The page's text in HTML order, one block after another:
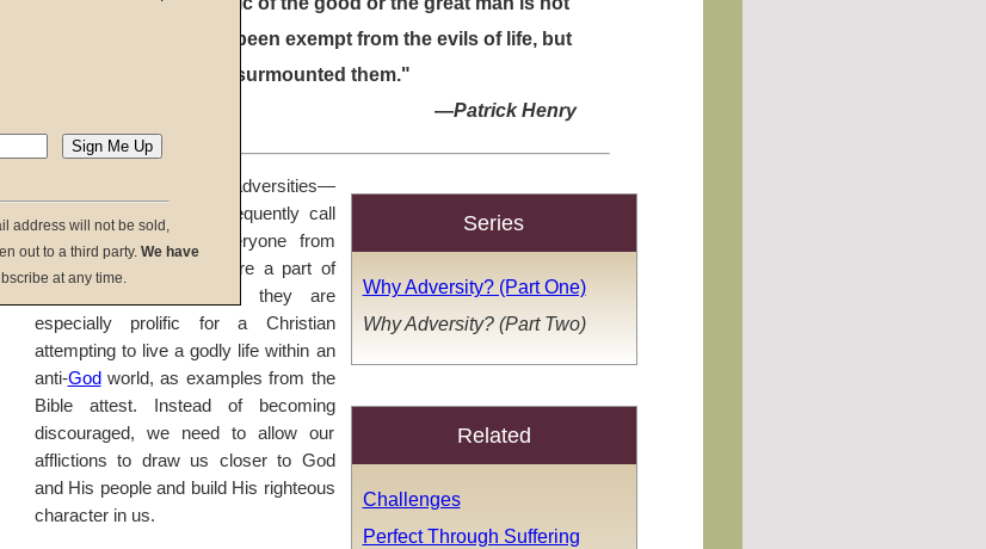
that he has been exempt from the evils of life, but
that he has surmounted them."
—Patrick Henry
Series
Why Adversity? (Part One)
Why Adversity? (Part Two)
Related
Challenges
Perfect Through Suffering
In Part One, we saw that adversities—
or as we might more frequently call
them, "trials"—strike everyone from
time to time. Struggles are a part of
every human life, and they are
especially prolific for a Christian
attempting to live a godly life within an
anti-God world, as examples from the
Bible attest. Instead of becoming
discouraged, we need to allow our
afflictions to draw us closer to God
and His people and build His righteous
character in us.
address will not be sold,
out to a third party. We have
at any time.